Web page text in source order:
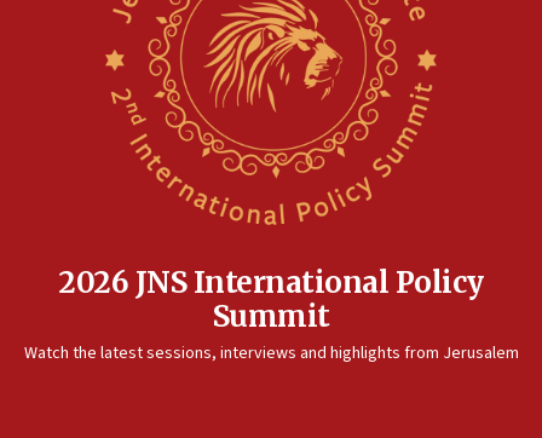
2026 JNS International Policy
Summit
Watch the latest sessions, interviews and highlights from Jerusalem